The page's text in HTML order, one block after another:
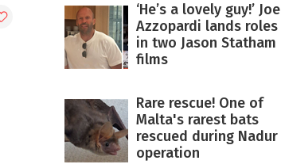
‘He’s a lovely guy!’ Joe
Azzopardi lands roles
in two Jason Statham
films
Rare rescue! One of
Malta's rarest bats
rescued during Nadur
operation